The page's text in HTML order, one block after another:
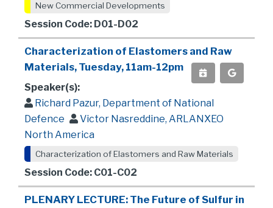
New Commercial Developments
Session Code: D01-D02
Characterization of Elastomers and Raw
Materials, Tuesday, 11am-12pm
Speaker(s):
Richard Pazur, Department of National
Defence
Victor Nasreddine, ARLANXEO
North America
Characterization of Elastomers and Raw Materials
Session Code: C01-C02
PLENARY LECTURE: The Future of Sulfur in